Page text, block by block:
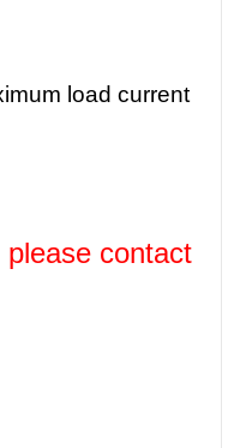
load current
contact